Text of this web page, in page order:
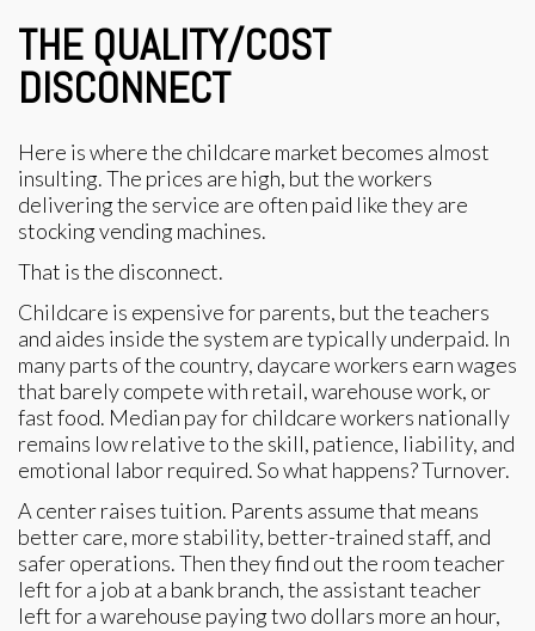
THE QUALITY/COST
DISCONNECT
Here is where the childcare market becomes almost
insulting. The prices are high, but the workers
delivering the service are often paid like they are
stocking vending machines.
That is the disconnect.
Childcare is expensive for parents, but the teachers
and aides inside the system are typically underpaid. In
many parts of the country, daycare workers earn wages
that barely compete with retail, warehouse work, or
fast food. Median pay for childcare workers nationally
remains low relative to the skill, patience, liability, and
emotional labor required. So what happens? Turnover.
A center raises tuition. Parents assume that means
better care, more stability, better-trained staff, and
safer operations. Then they find out the room teacher
left for a job at a bank branch, the assistant teacher
left for a warehouse paying two dollars more an hour,